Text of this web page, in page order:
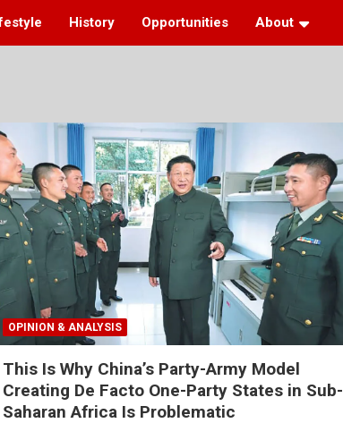
History Opportunities About
OPINION & ANALYSIS
This Is Why China’s Party-Army Model
Creating De Facto One-Party States in Sub-
Saharan Africa Is Problematic